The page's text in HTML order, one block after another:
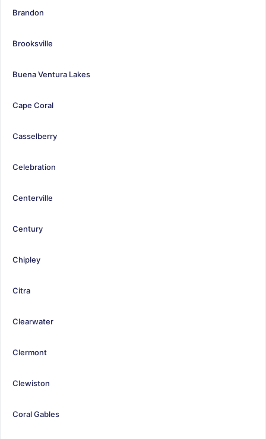
Brandon
Brooksville
Buena Ventura Lakes
Cape Coral
Casselberry
Celebration
Centerville
Century
Chipley
Citra
Clearwater
Clermont
Clewiston
Coral Gables